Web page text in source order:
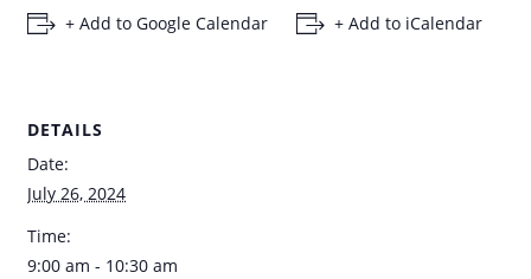
+ Add to Google Calendar + Add to iCalendar
DETAILS
Date:
July 26, 2024
Time:
9:00 am - 10:30 am